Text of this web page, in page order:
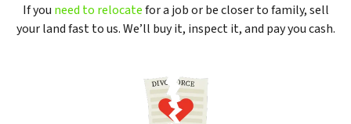
If you need to relocatefor a job or be closer to family, sell
your land fast to us. We’ll buy it, inspect it, and pay you cash.